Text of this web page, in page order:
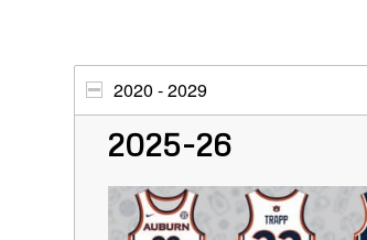
2020 - 2029
2025-26